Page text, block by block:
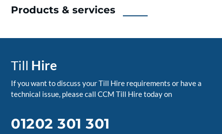
Products & services
Till Hire
If you want to discuss your Till Hire requirements or have a
technical issue, please call CCM Till Hire today on
01202 301 301